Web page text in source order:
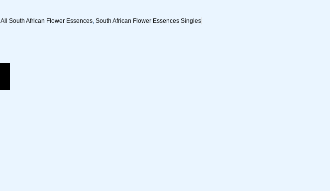
All South African Flower Essences, South African Flower Essences Singles